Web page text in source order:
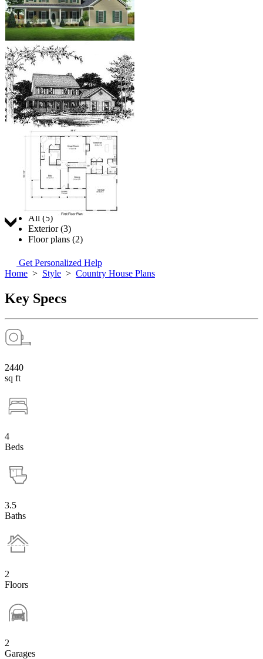
All (5)
Exterior (3)
Floor plans (2)
Get Personalized Help
Home > Style > Country House Plans
Key Specs
2440
sq ft
4
Beds
3.5
Baths
2
Floors
2
Garages